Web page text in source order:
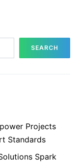
SEARCH
Projects
Standards
Spark